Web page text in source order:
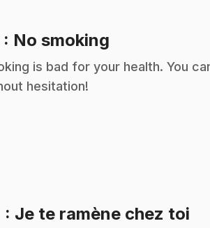
: No smoking
is bad for your health. You
hesitation!
: Je te ramène chez toi